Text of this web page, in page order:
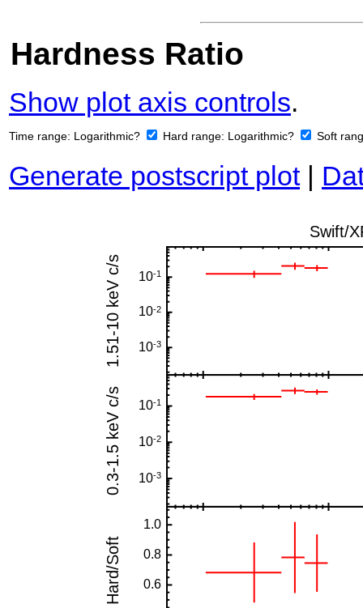
Hardness Ratio
Show plot axis controls.
Time range: Logarithmic? Hard range: Logarithmic? Soft
Generate postscript plot|